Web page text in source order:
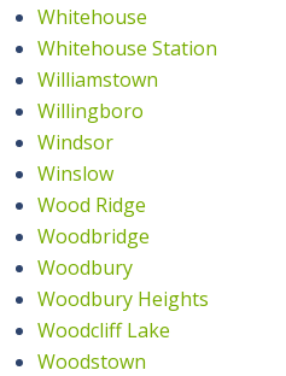
Whitehouse
Whitehouse Station
Williamstown
Willingboro
Windsor
Winslow
Wood Ridge
Woodbridge
Woodbury
Woodbury Heights
Woodcliff Lake
Woodstown